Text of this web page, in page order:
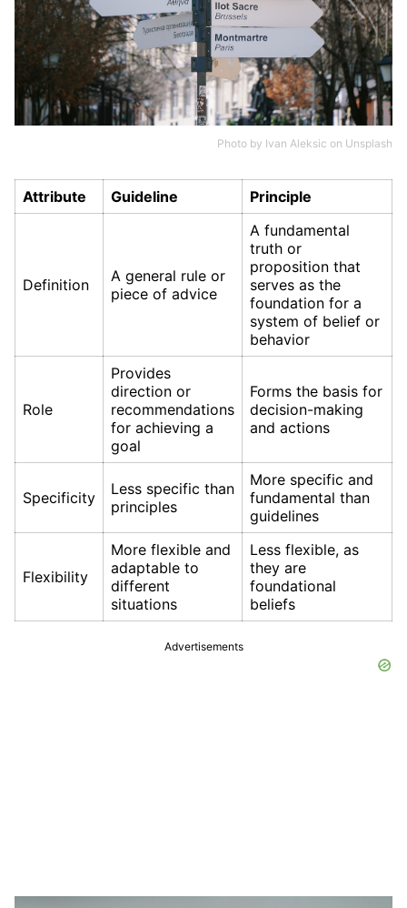
Photo by Ivan Aleksic on Unsplash
Attribute Guideline Principle
Definition
A general rule or
piece of advice
A fundamental
truth or
proposition that
serves as the
foundation for a
system of belief or
behavior
Role
Provides
direction or
recommendations
for achieving a
goal
Forms the basis for
decision-making
and actions
Specificity
Less specific than
principles
More specific and
fundamental than
guidelines
Flexibility
More flexible and
adaptable to
different
situations
Less flexible, as
they are
foundational
beliefs
Advertisements